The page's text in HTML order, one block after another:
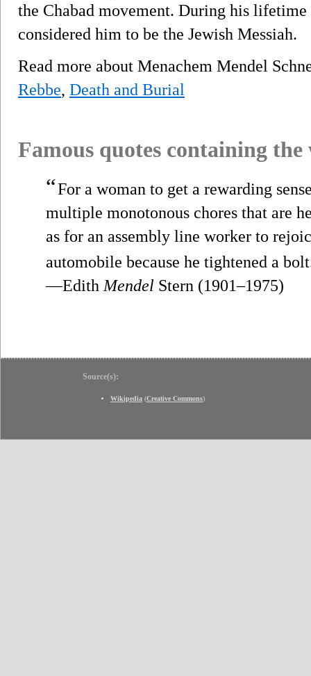
the Chabad movement. During his
considered him to be the Jewish Messiah.
Read more about Menachem Mendel
Rebbe, Death and Burial
Famous quotes containing
“For a woman to get a rewarding
multiple monotonous chores that are
as for an assembly line worker to
automobile because he tightened a
—Edith Mendel Stern (1901–1975)
Source(s):
Wikipedia (Creative Commons)